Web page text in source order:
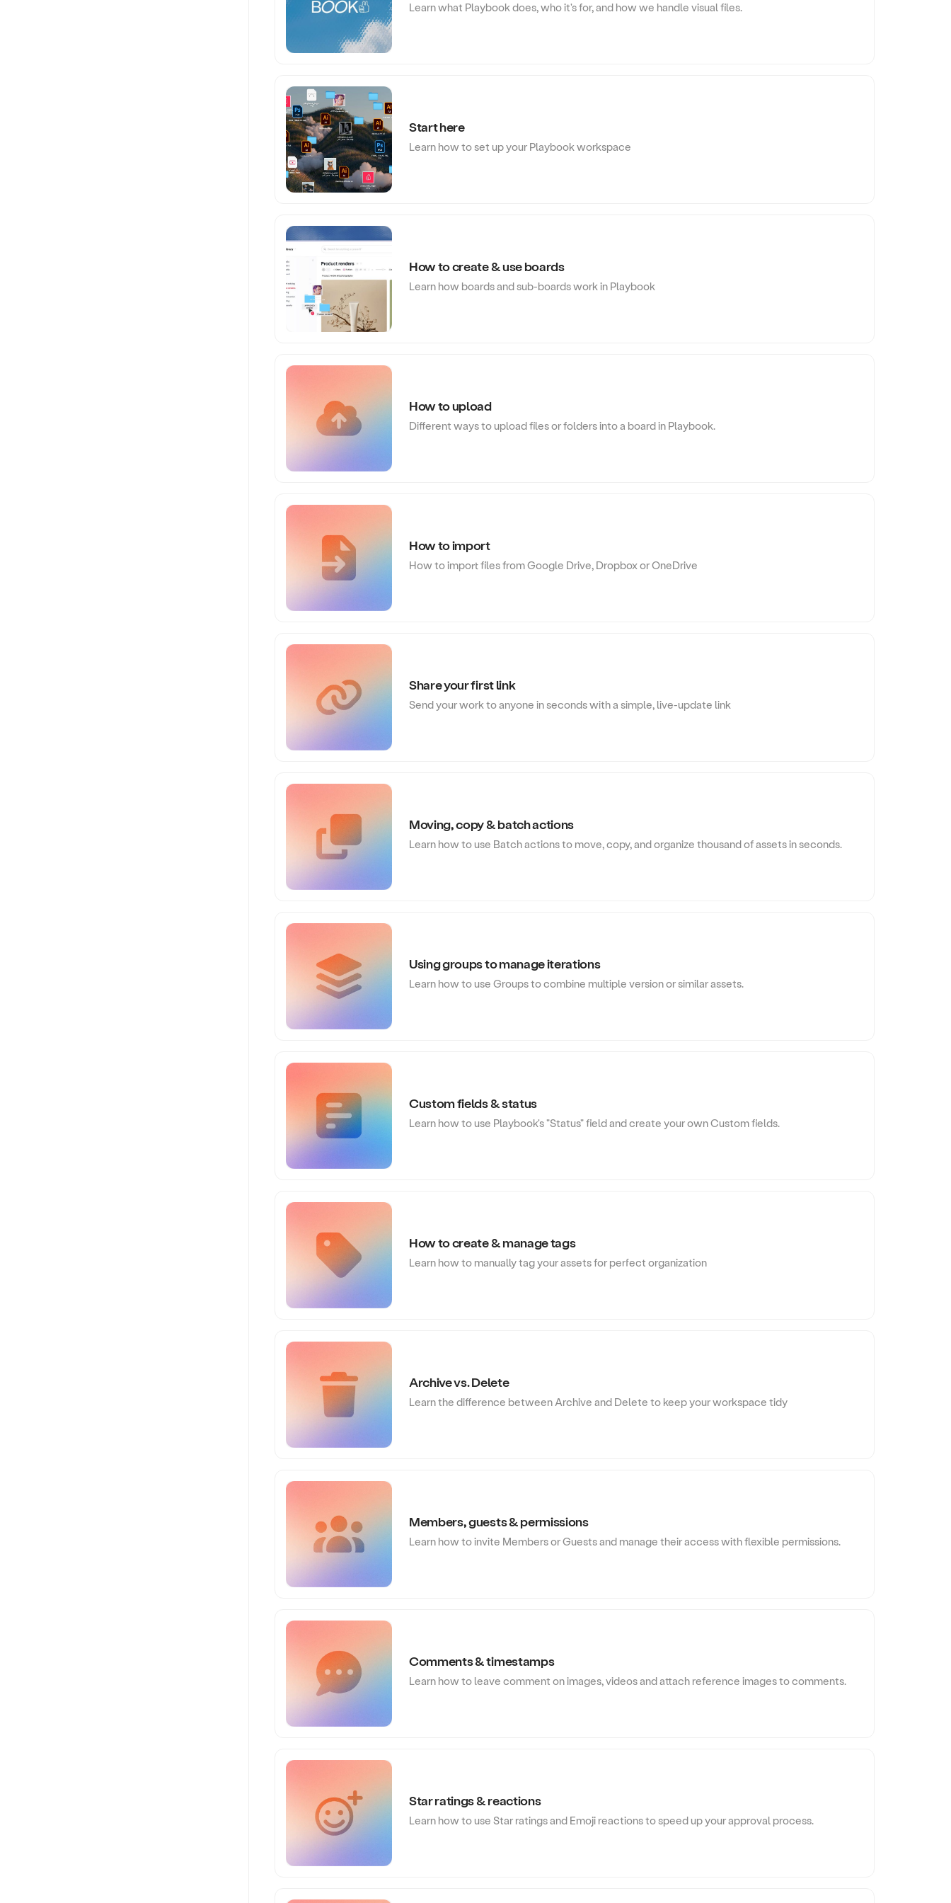
Learn what Playbook does, who it's for, and how we handle visual files.
Start here
Learn how to set up your Playbook workspace
How to create & use boards
Learn how boards and sub-boards work in Playbook
How to upload
Different ways to upload files or folders into a board in Playbook.
How to import
How to import files from Google Drive, Dropbox or OneDrive
Share your first link
Send your work to anyone in seconds with a simple, live-update link
Moving, copy & batch actions
Learn how to use Batch actions to move, copy, and organize thousand of assets in seconds.
Using groups to manage iterations
Learn how to use Groups to combine multiple version or similar assets.
Custom fields & status
Learn how to use Playbook's "Status" field and create your own Custom fields.
How to create & manage tags
Learn how to manually tag your assets for perfect organization
Archive vs. Delete
Learn the difference between Archive and Delete to keep your workspace tidy
Members, guests & permissions
Learn how to invite Members or Guests and manage their access with flexible permissions.
Comments & timestamps
Learn how to leave comment on images, videos and attach reference images to comments.
Star ratings & reactions
Learn how to use Star ratings and Emoji reactions to speed up your approval process.